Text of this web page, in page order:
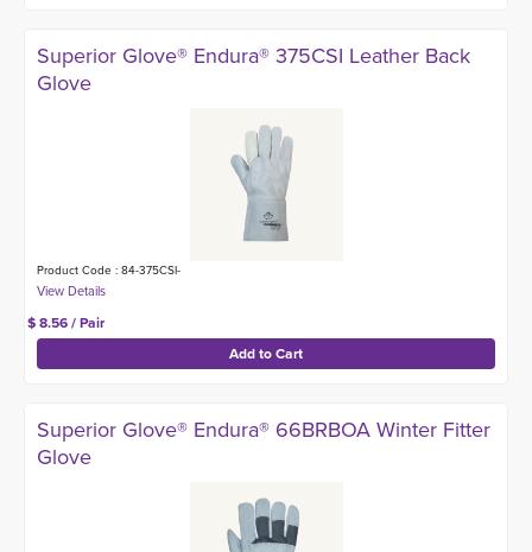
Superior Glove® Endura® 375CSI Leather Back
Glove
Product Code : 84-375CSI-
$ 8.56 / Pair
Superior Glove® Endura® 66BRBOA Winter Fitter
Glove